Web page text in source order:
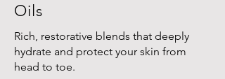
Oils
Rich, restorative blends that deeply
hydrate and protect your skin from
head to toe.